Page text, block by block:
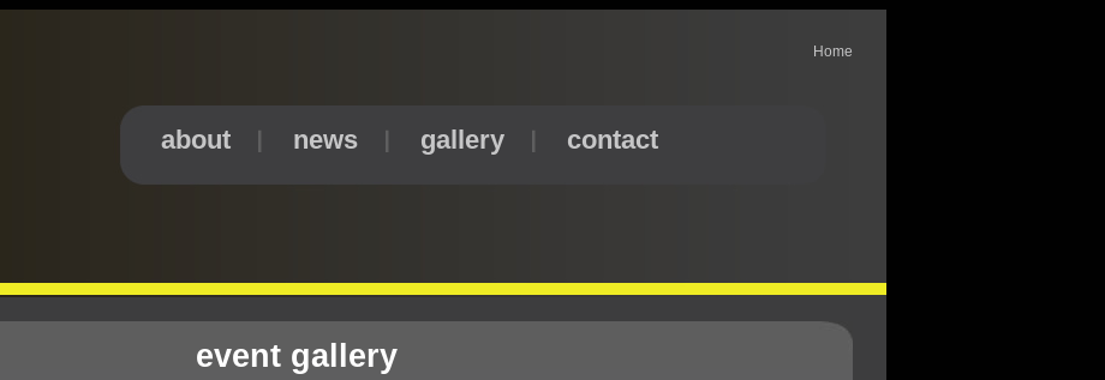
Home
about news gallery contact
event gallery